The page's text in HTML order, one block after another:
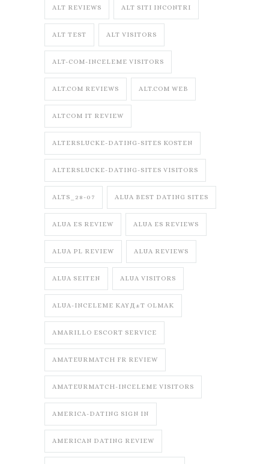
ALT REVIEWS ALT SITI INCONTRI
ALT TEST ALT VISITORS
ALT-COM-INCELEME VISITORS
ALT.COM REVIEWS ALT.COM WEB
ALTCOM IT REVIEW
ALTERSLUCKE-DATING-SITES KOSTEN
ALTERSLUCKE-DATING-SITES VISITORS
ALTS_28-07 ALUA BEST DATING SITES
ALUA ES REVIEW ALUA ES REVIEWS
ALUA PL REVIEW ALUA REVIEWS
ALUA SEITEN ALUA VISITORS
ALUA-INCELEME KAYД±T OLMAK
AMARILLO ESCORT SERVICE
AMATEURMATCH FR REVIEW
AMATEURMATCH-INCELEME VISITORS
AMERICA-DATING SIGN IN
AMERICAN DATING REVIEW